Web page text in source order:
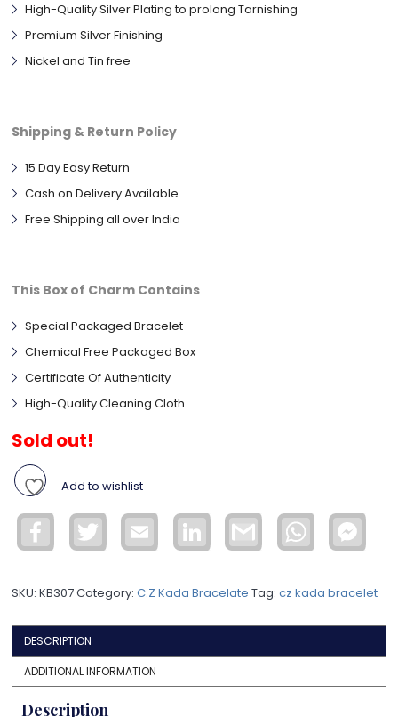
High-Quality Silver Plating to prolong Tarnishing
Premium Silver Finishing
Nickel and Tin free
Shipping & Return Policy
15 Day Easy Return
Cash on Delivery Available
Free Shipping all over India
This Box of Charm Contains
Special Packaged Bracelet
Chemical Free Packaged Box
Certificate Of Authenticity
High-Quality Cleaning Cloth
Sold out!
Add to wishlist
Facebook Twitter Email LinkedIn Gmail WhatsApp
SKU:KB307Category:C.Z Kada Bracelate Tag:cz kada bracelet
DESCRIPTION
ADDITIONAL INFORMATION
Description